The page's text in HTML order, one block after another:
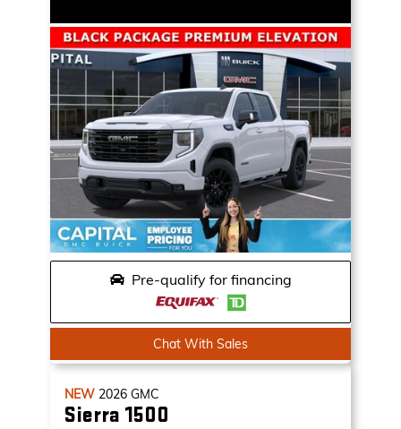
Pre-qualify for financing
Chat With Sales
NEW 2026 GMC
Sierra 1500